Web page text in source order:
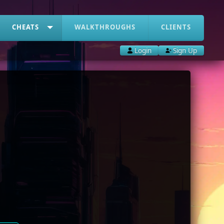
CHEATS WALKTHROUGHS CLIENTS
Login Sign Up